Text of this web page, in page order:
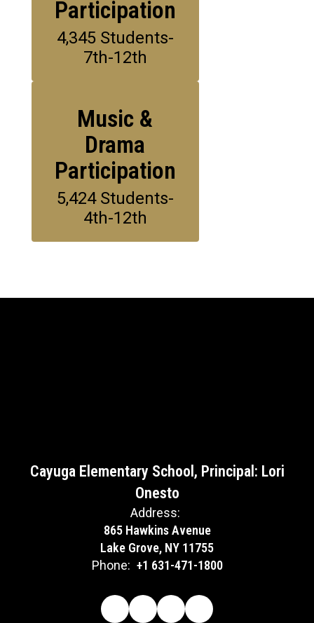
Participation
4,345 Students-
7th-12th
Music &
Drama
Participation
5,424 Students-
4th-12th
Cayuga Elementary School, Principal: Lori
Onesto
Address:
865 Hawkins Avenue
Lake Grove, NY 11755
Phone: +1 631-471-1800